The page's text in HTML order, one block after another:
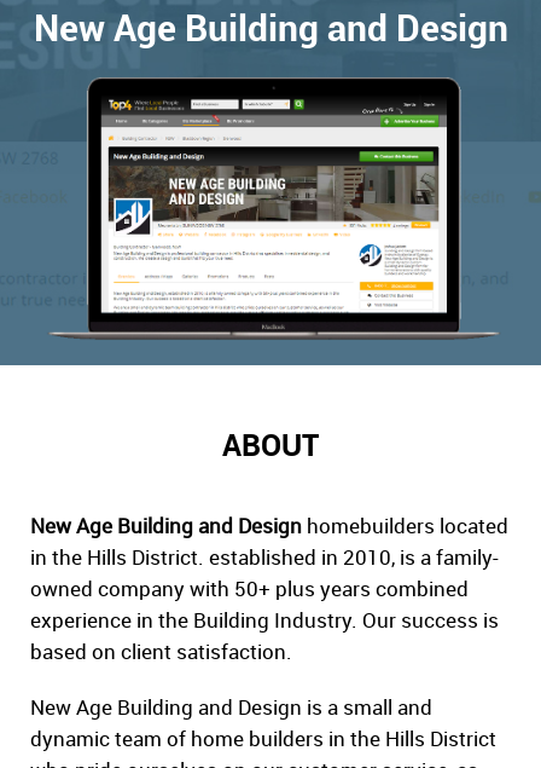
New Age Building and Design
ABOUT
New Age Building and Design homebuilders located
in the Hills District. established in 2010, is a family-
owned company with 50+ plus years combined
experience in the Building Industry. Our success is
based on client satisfaction.
New Age Building and Design is a small and
dynamic team of home builders in the Hills District